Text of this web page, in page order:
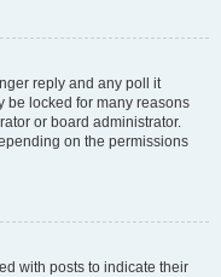
reply and any poll it
be locked for many reasons
or board administrator.
on the permissions
with posts to indicate their